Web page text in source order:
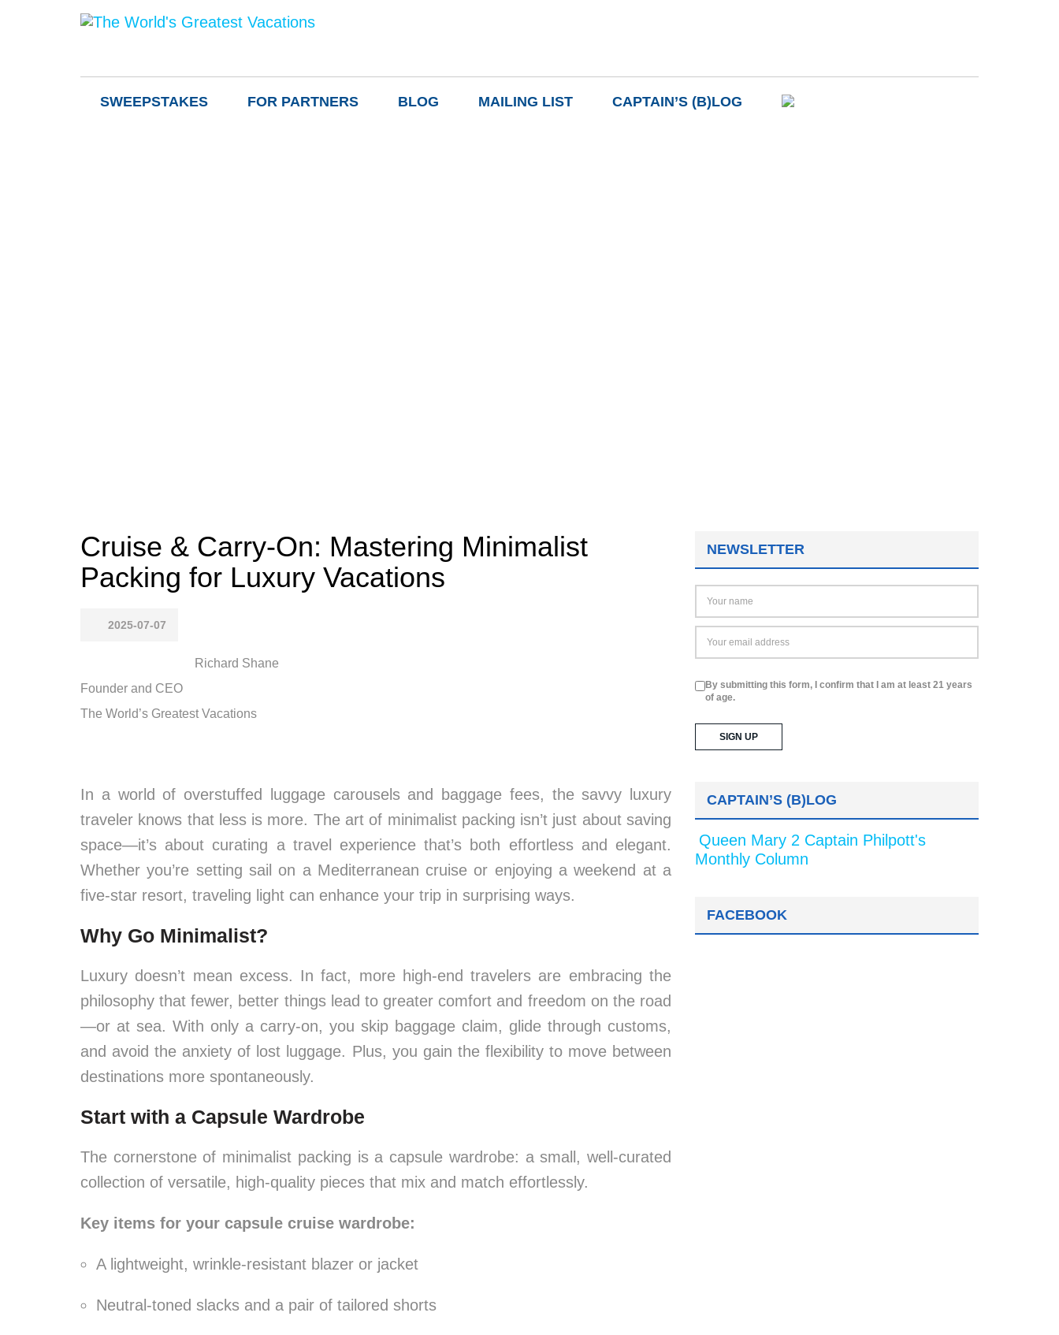
SWEEPSTAKES FOR PARTNERS BLOG MAILING LIST CAPTAIN’S (B)LOG
Cruise & Carry-On: Mastering Minimalist
Packing for Luxury Vacations
2025-07-07
Richard Shane
Founder and CEO
The World’s Greatest Vacations
In a world of overstuffed luggage carousels and baggage fees, the savvy luxury
traveler knows that less is more. The art of minimalist packing isn’t just about saving
space—it’s about curating a travel experience that’s both effortless and elegant.
Whether you’re setting sail on a Mediterranean cruise or enjoying a weekend at a
five-star resort, traveling light can enhance your trip in surprising ways.
Why Go Minimalist?
Luxury doesn’t mean excess. In fact, more high-end travelers are embracing the
philosophy that fewer, better things lead to greater comfort and freedom on the road
—or at sea. With only a carry-on, you skip baggage claim, glide through customs,
and avoid the anxiety of lost luggage. Plus, you gain the flexibility to move between
destinations more spontaneously.
Start with a Capsule Wardrobe
The cornerstone of minimalist packing is a capsule wardrobe: a small, well-curated
collection of versatile, high-quality pieces that mix and match effortlessly.
Key items for your capsule cruise wardrobe:
A lightweight, wrinkle-resistant blazer or jacket
Neutral-toned slacks and a pair of tailored shorts
NEWSLETTER
By submitting this form, I confirm that I am at least 21 years
of age.
CAPTAIN’S (B)LOG
Queen Mary 2 Captain Philpott's
Monthly Column
FACEBOOK